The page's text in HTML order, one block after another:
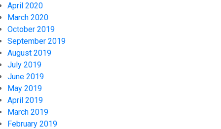
April 2020
March 2020
October 2019
September 2019
August 2019
July 2019
June 2019
May 2019
April 2019
March 2019
February 2019